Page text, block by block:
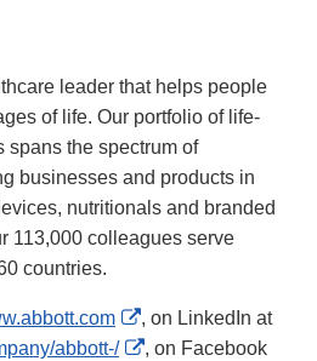
leader that helps people
of life. Our portfolio of life-
the spectrum of
businesses and products in
nutritionals and branded
113,000 colleagues serve
countries.
External
Link
, on LinkedIn at
abbott-/
External
, on Facebook